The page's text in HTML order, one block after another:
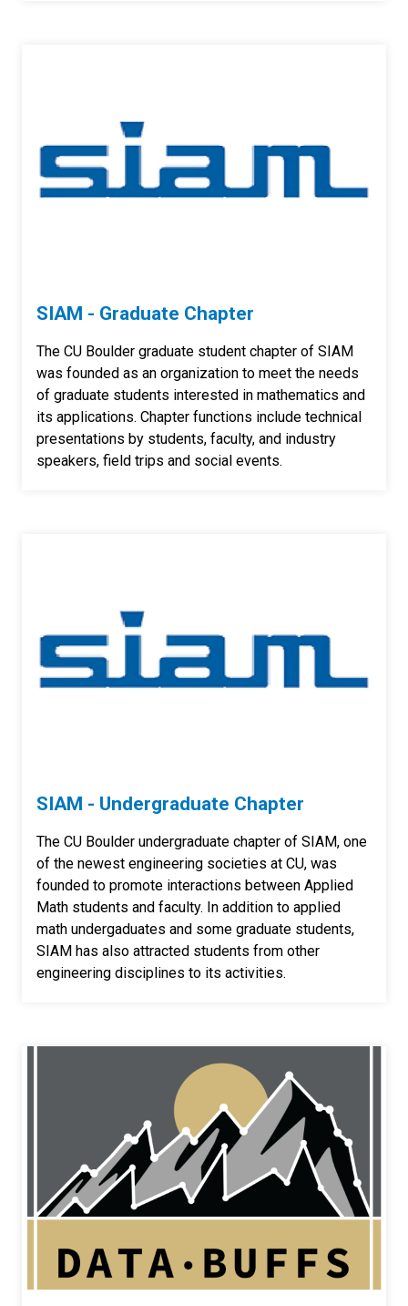
SIAM - Graduate Chapter
The CU Boulder graduate student chapter of SIAM
was founded as an organization to meet the needs
of graduate students interested in mathematics and
its applications. Chapter functions include technical
presentations by students, faculty, and industry
speakers, field trips and social events.
SIAM - Undergraduate Chapter
The CU Boulder undergraduate chapter of SIAM, one
of the newest engineering societies at CU, was
founded to promote interactions between Applied
Math students and faculty. In addition to applied
math undergaduates and some graduate students,
SIAM has also attracted students from other
engineering disciplines to its activities.